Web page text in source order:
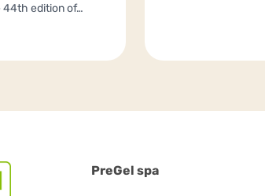
44th edition of…
PreGel spa